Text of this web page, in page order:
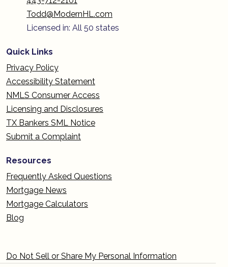
Todd@ModernHL.com
Licensed in: All 50 states
Quick Links
Privacy Policy
Accessibility Statement
NMLS Consumer Access
Licensing and Disclosures
TX Bankers SML Notice
Submit a Complaint
Resources
Frequently Asked Questions
Mortgage News
Mortgage Calculators
Blog
Do Not Sell or Share My Personal Information